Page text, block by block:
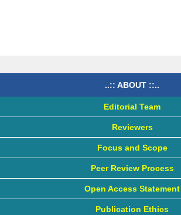
..:: ABOUT ::..
Editorial Team
Reviewers
Focus and Scope
Peer Review Process
Open Access Statement
Publication Ethics